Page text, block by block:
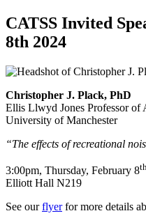
CATSS Invited
8th 2024
Christopher J. Plack, PhD
Ellis Llwyd Jones Professor of
University of Manchester
“The effects of recreational
3:00pm, Thursday, February 8th
Elliott Hall N219
See ourflyerfor more details